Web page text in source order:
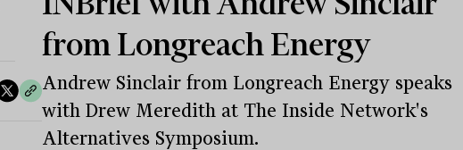
from Longreach Energy
Andrew Sinclair from Longreach Energy speaks
with Drew Meredith at The Inside Network's
Alternatives Symposium.